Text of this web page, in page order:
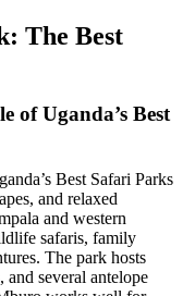
The Best
of Uganda’s Best
Best Safari Parks
and relaxed
and western
safaris, family
The park hosts
and several antelope